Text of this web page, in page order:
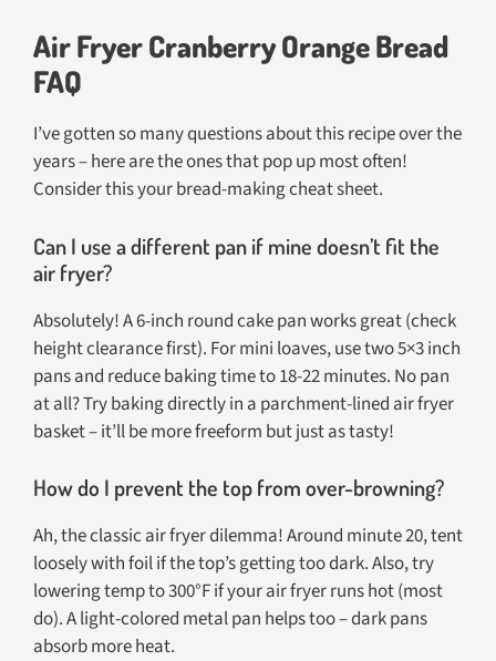
Air Fryer Cranberry Orange Bread
FAQ
I’ve gotten so many questions about this recipe over the
years – here are the ones that pop up most often!
Consider this your bread-making cheat sheet.
Can I use a different pan if mine doesn’t fit the
air fryer?
Absolutely! A 6-inch round cake pan works great (check
height clearance first). For mini loaves, use two 5×3 inch
pans and reduce baking time to 18-22 minutes. No pan
at all? Try baking directly in a parchment-lined air fryer
basket – it’ll be more freeform but just as tasty!
How do I prevent the top from over-browning?
Ah, the classic air fryer dilemma! Around minute 20, tent
loosely with foil if the top’s getting too dark. Also, try
lowering temp to 300°F if your air fryer runs hot (most
do). A light-colored metal pan helps too – dark pans
absorb more heat.